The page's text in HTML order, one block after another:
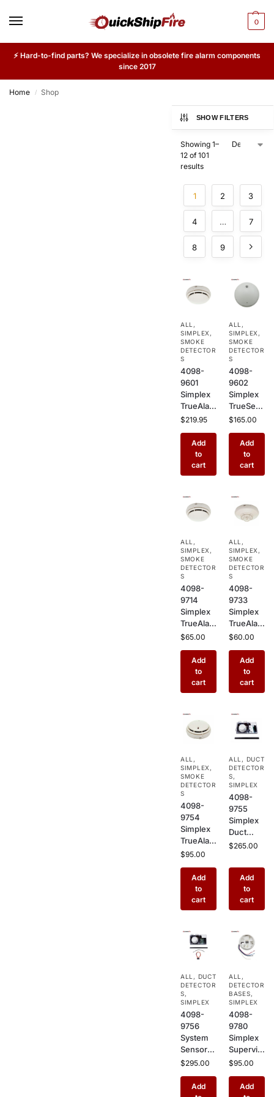
0
⚡ Hard-to-find parts? We specialize in obsolete fire alarm components
since 2017
Home / Shop
SHOW FILTERS
Showing 1–
12 of 101
results
1 2 3
4 … 7
8 9
ALL ,
SIMPLEX ,
SMOKE
DETECTOR
S
4098-
9601
Simplex
TrueAlar
m
ctric
Smoke
Detector
–
ble
Ceiling
Mount
for
Commer
cial Fire
Alarm
Systems
$219.95
Add
to
cart
ALL ,
SIMPLEX ,
SMOKE
DETECTOR
S
4098-
9602
Simplex
TrueSens
e
ctric
Smoke
Detector
–
ble
Ceiling
Mount
Alarm
Sensor
for
Commer
cial
Buildings
$165.00
Add
to
cart
ALL ,
SIMPLEX ,
SMOKE
DETECTOR
S
4098-
9714
Simplex
TrueAlar
m
ctric
Smoke
Detector
–
ble
Ceiling
Mount
for
Commer
cial Fire
Alarm
Systems
$65.00
Add
to
cart
ALL ,
SIMPLEX ,
SMOKE
DETECTOR
S
4098-
9733
Simplex
TrueAlar
m Heat
Addressa
ble
Ceiling
Heat
Sensor
for
Garages
&
Industrial
Use
$60.00
Add
to
cart
ALL ,
SIMPLEX ,
SMOKE
DETECTOR
S
4098-
9754
Simplex
TrueAlar
m Multi-
Fire
Detector
Addressa
Photoele
ctric +
Heat
Detector
for
Commer
cial
Buildings
$95.00
Add
to
cart
ALL , DUCT
DETECTOR
S,
SIMPLEX
4098-
9755
Simplex
Duct
Sensor
Basic –
HVAC
Duct
Mount
Enclosur
Smoke
Detector
cial
Buildings
$265.00
Add
to
cart
ALL , DUCT
DETECTOR
S,
SIMPLEX
4098-
9756
System
Sensor
Duct
Housing
$295.00
Add
ALL ,
DETECTOR
BASES,
SIMPLEX
4098-
9780
Simplex
Supervis
ed Relay
Wire
$95.00
Add